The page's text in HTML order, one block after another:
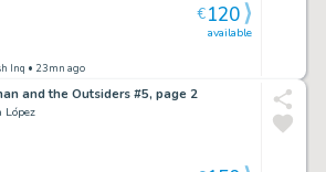
Inq • 23mn ago
available
€120
and the Outsiders #5, page 2
López